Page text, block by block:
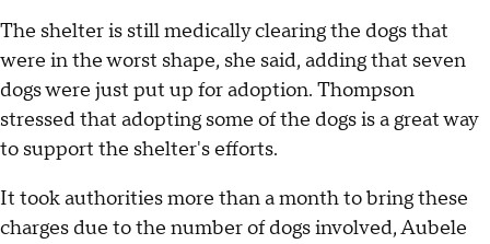
The shelter is still medically clearing the dogs that
were in the worst shape, she said, adding that seven
dogs were just put up for adoption. Thompson
stressed that adopting some of the dogs is a great way
to support the shelter's efforts.
It took authorities more than a month to bring these
charges due to the number of dogs involved, Aubele